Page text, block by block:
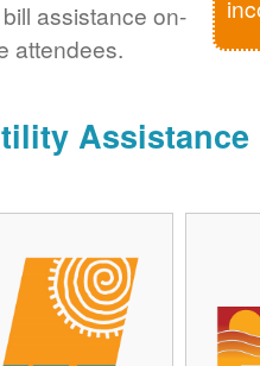
assistance on-
attendees.
Assistance